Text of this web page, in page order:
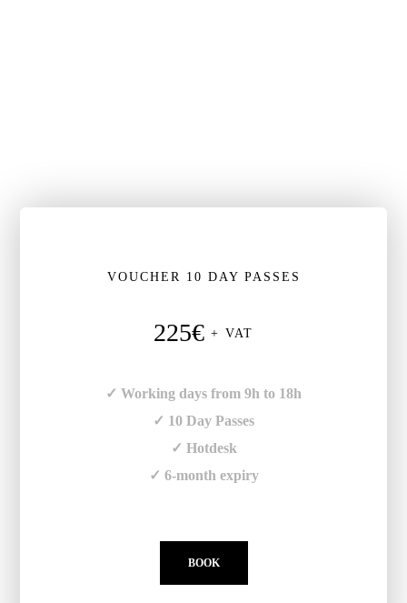
VOUCHER 10 DAY PASSES
225€ + VAT
✓ Working days from 9h to 18h
✓ 10 Day Passes
✓ Hotdesk
✓ 6-month expiry
BOOK